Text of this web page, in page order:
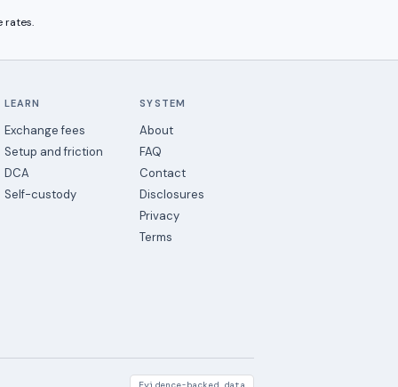
rates.
LEARN
Exchange fees
Setup and friction
DCA
Self-custody
SYSTEM
About
FAQ
Contact
Disclosures
Privacy
Terms